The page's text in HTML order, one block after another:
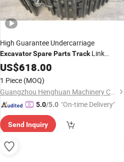
High Guarantee Undercarriage
ExcavatorSparePartsTrackLink
Assembly Ex100/120
US$618.00
1 Piece (MOQ)
Guangzhou Henghuan Machinery Co., Ltd
5.0/5.0 "On-time Delivery"
Send Inquiry